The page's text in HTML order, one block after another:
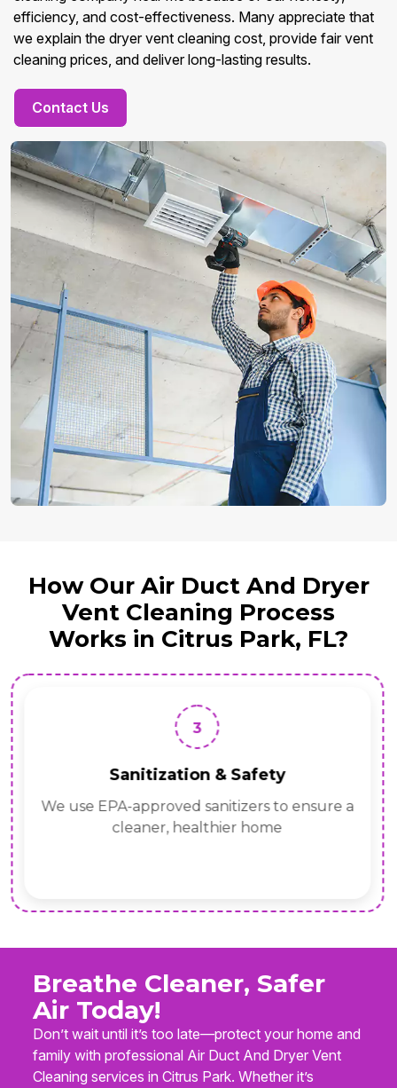
efficiency, and cost-effectiveness. Many appreciate that
we explain the dryer vent cleaning cost, provide fair vent
cleaning prices, and deliver long-lasting results.
Contact Us
How Our Air Duct And Dryer
Vent Cleaning Process
Works in Citrus Park, FL?
3
Sanitization & Safety
We use EPA-approved sanitizers to ensure a
cleaner, healthier home
Breathe Cleaner, Safer
Air Today!
Don’t wait until it’s too late—protect your home and
family with professional Air Duct And Dryer Vent
Cleaning services in Citrus Park. Whether it’s